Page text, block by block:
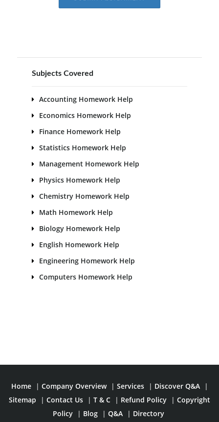
Subjects Covered
Accounting Homework Help
Economics Homework Help
Finance Homework Help
Statistics Homework Help
Management Homework Help
Physics Homework Help
Chemistry Homework Help
Math Homework Help
Biology Homework Help
English Homework Help
Engineering Homework Help
Computers Homework Help
Home | Company Overview | Services | Discover Q&A
|
Sitemap
| Contact Us | T & C | Refund Policy | Copyright
Policy
| Blog | Q&A | Directory